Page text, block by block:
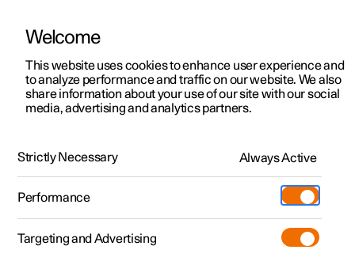
ManualVideo gallerySoftware updates
Polestar 2 - 2022
Welcome
This website uses cookies to enhance user experience and
to analyze performance and traffic on our website. We also
share information about your use of our site with our social
media, advertising and analytics partners.
Strictly Necessary Always Active
Performance
Targeting and Advertising